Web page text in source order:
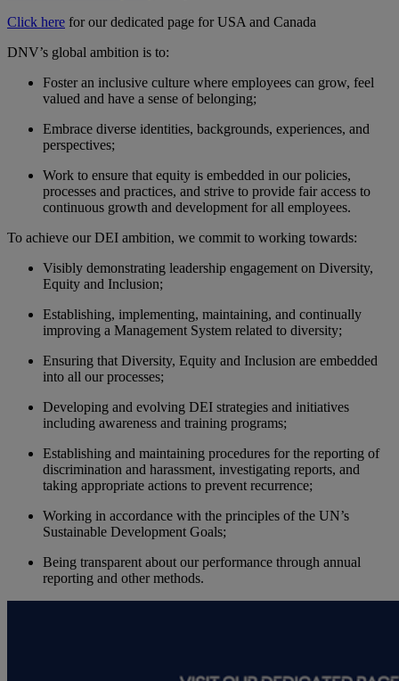
Click here for our dedicated page for USA and Canada
DNV’s global ambition is to:
Foster an inclusive culture where employees can grow, feel
valued and have a sense of belonging;
Embrace diverse identities, backgrounds, experiences, and
perspectives;
Work to ensure that equity is embedded in our policies,
processes and practices, and strive to provide fair access to
continuous growth and development for all employees.
To achieve our DEI ambition, we commit to working towards:
Visibly demonstrating leadership engagement on Diversity,
Equity and Inclusion;
Establishing, implementing, maintaining, and continually
improving a Management System related to diversity;
Ensuring that Diversity, Equity and Inclusion are embedded
into all our processes;
Developing and evolving DEI strategies and initiatives
including awareness and training programs;
Establishing and maintaining procedures for the reporting of
discrimination and harassment, investigating reports, and
taking appropriate actions to prevent recurrence;
Working in accordance with the principles of the UN’s
Sustainable Development Goals;
Being transparent about our performance through annual
reporting and other methods.